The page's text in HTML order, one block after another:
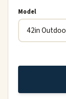
Model